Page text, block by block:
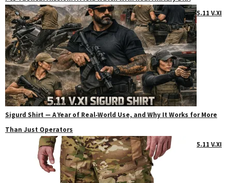
5.11 V.XI
Sigurd Shirt — A Year of Real‑World Use, and Why It Works for More
Than Just Operators
5.11 V.XI